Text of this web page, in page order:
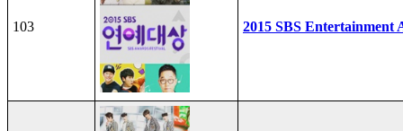
103 2015 SBS Entertainment